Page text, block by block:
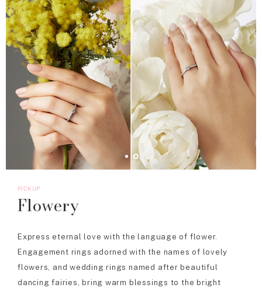
PICKUP
Flowery
Express eternal love with the language of flower.
Engagement rings adorned with the names of lovely
flowers, and wedding rings named after beautiful
dancing fairies, bring warm blessings to the bright